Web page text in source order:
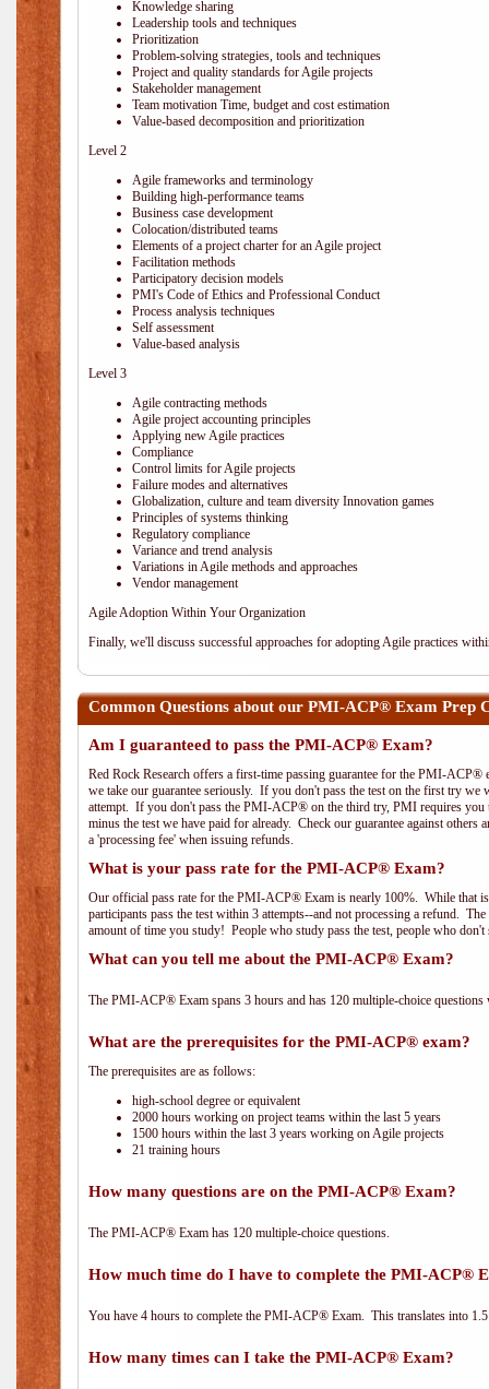
Knowledge sharing
Leadership tools and techniques
Prioritization
Problem-solving strategies, tools and techniques
Project and quality standards for Agile projects
Stakeholder management
Team motivation Time, budget and cost estimation
Value-based decomposition and prioritization
Level 2
Agile frameworks and terminology
Building high-performance teams
Business case development
Colocation/distributed teams
Elements of a project charter for an Agile project
Facilitation methods
Participatory decision models
PMI's Code of Ethics and Professional Conduct
Process analysis techniques
Self assessment
Value-based analysis
Level 3
Agile contracting methods
Agile project accounting principles
Applying new Agile practices
Compliance
Control limits for Agile projects
Failure modes and alternatives
Globalization, culture and team diversity Innovation games
Principles of systems thinking
Regulatory compliance
Variance and trend analysis
Variations in Agile methods and approaches
Vendor management
Agile Adoption Within Your Organization
Finally, we'll discuss successful approaches for adopting Agile practices
Common Questions about our PMI-ACP® Exam Prep
Am I guaranteed to pass the PMI-ACP® Exam?
Red Rock Research offers a first-time passing guarantee for the PMI-
we take our guarantee seriously. If you don't pass the test on the first try
attempt. If you don't pass the PMI-ACP® on the third try, PMI requires you
minus the test we have paid for already. Check our guarantee against
a 'processing fee' when issuing refunds.
What is your pass rate for the PMI-ACP® Exam?
Our official pass rate for the PMI-ACP® Exam is nearly 100%. While that
participants pass the test within 3 attempts--and not processing a refund.
amount of time you study! People who study pass the test, people who don't
What can you tell me about the PMI-ACP® Exam?
The PMI-ACP® Exam spans 3 hours and has 120 multiple-choice
What are the prerequisites for the PMI-ACP® exam?
The prerequisites are as follows:
high-school degree or equivalent
2000 hours working on project teams within the last 5 years
1500 hours within the last 3 years working on Agile projects
21 training hours
How many questions are on the PMI-ACP® Exam?
The PMI-ACP® Exam has 120 multiple-choice questions.
How much time do I have to complete the PMI-ACP®
You have 4 hours to complete the PMI-ACP® Exam. This translates into
How many times can I take the PMI-ACP® Exam?